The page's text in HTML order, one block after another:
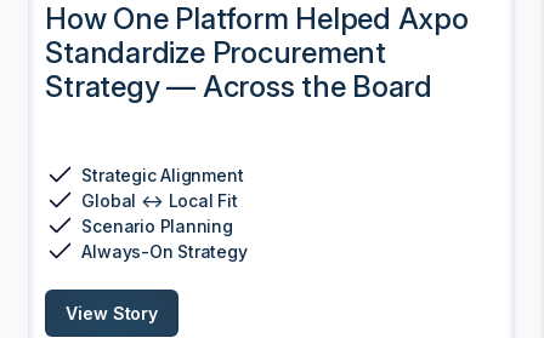
How One Platform Helped Axpo
Standardize Procurement
Strategy — Across the Board
Strategic Alignment
Global ↔ Local Fit
Scenario Planning
Always-On Strategy
View Story